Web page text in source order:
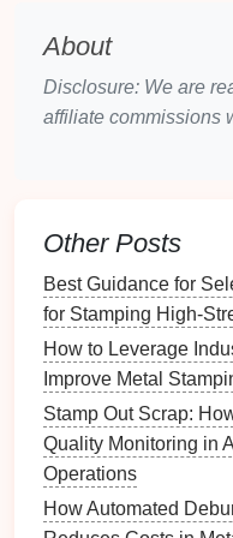
subsequent
beneficial for
processes.
Heavy-Duty Metal
Best Software
Metal Stamping
Best Ways to Ensure
Multi-Stage Metal
How to Conduct a
Automated vs.
How to Optimize Die
Geometries in Metal
Future Trends: AI-
About
Disclosure: We are
affiliate commissions
Other Posts
Best Guidance for
for Stamping
How to Leverage
Improve Metal
Stamp Out Scrap:
Quality Monitoring in
Operations
How Automated